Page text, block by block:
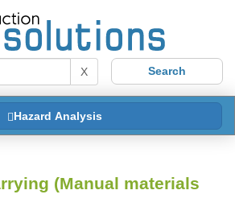
X
Hazard Analysis
(Manual materials